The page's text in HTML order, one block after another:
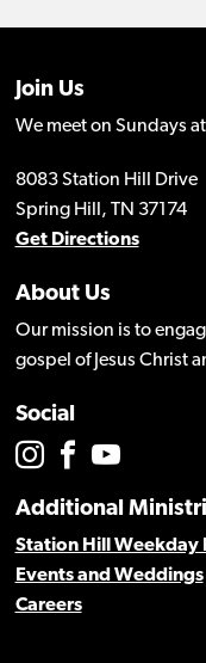
Join Us
We meet on Sundays
8083 Station Hill Drive
Spring Hill, TN 37174
Get Directions
About Us
Our mission is to
gospel of Jesus Christ
Social
Additional
Station Hill Weekday
Events and Weddings
Careers